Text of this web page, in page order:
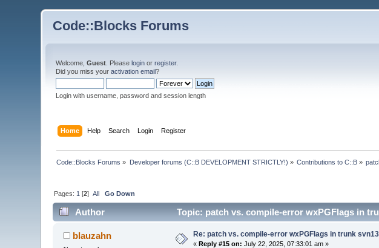
Code::Blocks Forums
Welcome,Guest . Pleaselogin orregister.
Did you miss youractivation email?
Login with username, password and session length
Home Help Search Login Register
Code::Blocks Forums » Developer forums (C::B DEVELOPMENT STRICTLY!) » Contributions to C::B »
Pages: 1 [2]All Go Down
Author Topic: patch vs. compile-error wxPGFlags in
blauzahn Re: patch vs. compile-error wxPGFlags in trunk
« Reply #15 on: July 22, 2025, 07:33:01 am »